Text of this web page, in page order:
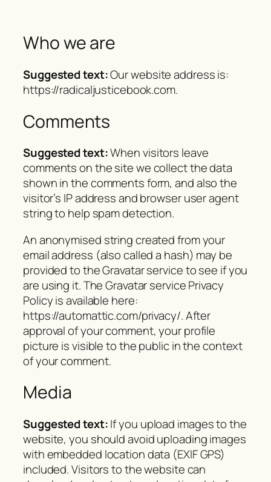
Who we are
Suggested text:Our website address is:
https://radicaljusticebook.com.
Comments
Suggested text:When visitors leave
comments on the site we collect the data
shown in the comments form, and also the
visitor’s IP address and browser user agent
string to help spam detection.
An anonymised string created from your
email address (also called a hash) may be
provided to the Gravatar service to see if you
are using it. The Gravatar service Privacy
Policy is available here:
https://automattic.com/privacy/. After
approval of your comment, your profile
picture is visible to the public in the context
of your comment.
Media
Suggested text:If you upload images to the
website, you should avoid uploading images
with embedded location data (EXIF GPS)
included. Visitors to the website can